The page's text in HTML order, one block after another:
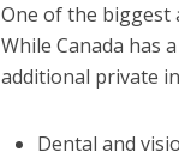
One of the biggest
While Canada has
additional private
Dental and